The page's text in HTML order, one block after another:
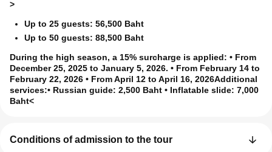
>
Up to 25 guests: 56,500 Baht
Up to 50 guests: 88,500 Baht
During the high season, a 15% surcharge is applied: • From
December 25, 2025 to January 5, 2026. • From February 14 to
February 22, 2026 • From April 12 to April 16, 2026Additional
services:• Russian guide: 2,500 Baht • Inflatable slide: 7,000
Baht<
Conditions of admission to the tour